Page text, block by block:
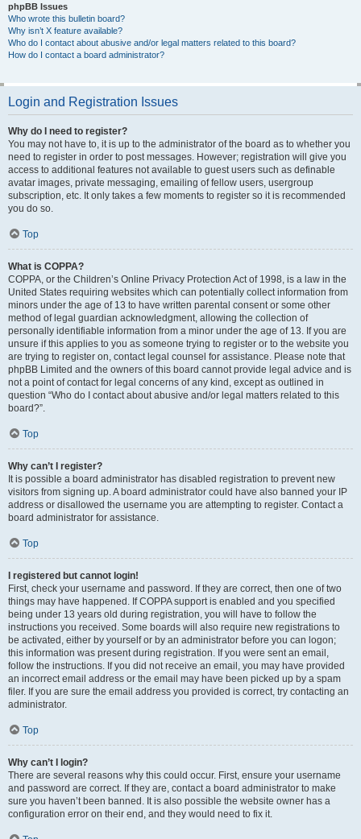
phpBB Issues
Who wrote this bulletin board?
Why isn’t X feature available?
Who do I contact about abusive and/or legal matters related to this board?
How do I contact a board administrator?
Login and Registration Issues
Why do I need to register?
You may not have to, it is up to the administrator of the board as to whether you
need to register in order to post messages. However; registration will give you
access to additional features not available to guest users such as definable
avatar images, private messaging, emailing of fellow users, usergroup
subscription, etc. It only takes a few moments to register so it is recommended
you do so.
Top
What is COPPA?
COPPA, or the Children’s Online Privacy Protection Act of 1998, is a law in the
United States requiring websites which can potentially collect information from
minors under the age of 13 to have written parental consent or some other
method of legal guardian acknowledgment, allowing the collection of
personally identifiable information from a minor under the age of 13. If you are
unsure if this applies to you as someone trying to register or to the website you
are trying to register on, contact legal counsel for assistance. Please note that
phpBB Limited and the owners of this board cannot provide legal advice and is
not a point of contact for legal concerns of any kind, except as outlined in
question “Who do I contact about abusive and/or legal matters related to this
board?”.
Top
Why can’t I register?
It is possible a board administrator has disabled registration to prevent new
visitors from signing up. A board administrator could have also banned your IP
address or disallowed the username you are attempting to register. Contact a
board administrator for assistance.
Top
I registered but cannot login!
First, check your username and password. If they are correct, then one of two
things may have happened. If COPPA support is enabled and you specified
being under 13 years old during registration, you will have to follow the
instructions you received. Some boards will also require new registrations to
be activated, either by yourself or by an administrator before you can logon;
this information was present during registration. If you were sent an email,
follow the instructions. If you did not receive an email, you may have provided
an incorrect email address or the email may have been picked up by a spam
filer. If you are sure the email address you provided is correct, try contacting an
administrator.
Top
Why can’t I login?
There are several reasons why this could occur. First, ensure your username
and password are correct. If they are, contact a board administrator to make
sure you haven’t been banned. It is also possible the website owner has a
configuration error on their end, and they would need to fix it.